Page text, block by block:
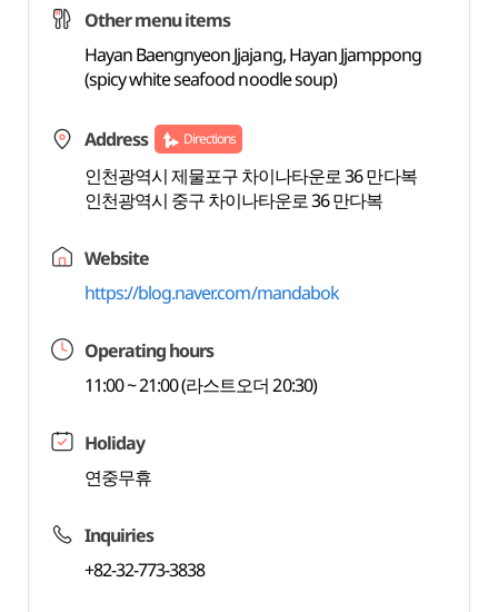
Other menu items
Hayan Baengnyeon Jjajang, Hayan Jjamppong
(spicy white seafood noodle soup)
Address Directions
인천광역시 제물포구 차이나타운로 36 만다복
인천광역시 중구 차이나타운로 36 만다복
Website
https://blog.naver.com/mandabok
Operating hours
11:00 ~ 21:00 (라스트오더 20:30)
Holiday
연중무휴
Inquiries
+82-32-773-3838